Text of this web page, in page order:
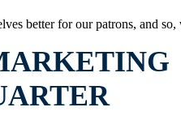
better for our patrons, and